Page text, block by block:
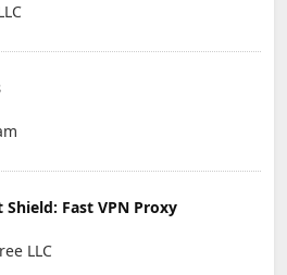
Fast VPN Proxy
LLC